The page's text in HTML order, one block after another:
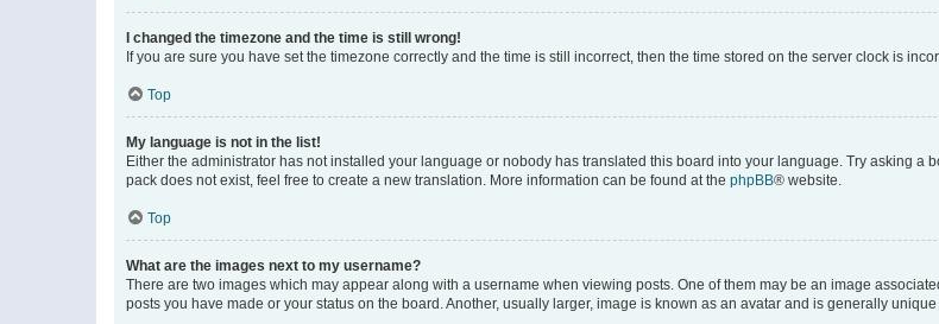
I changed the timezone and the time is still wrong!
If you are sure you have set the timezone correctly and the time is still incorrect, then the time stored on the server clock is
Top
My language is not in the list!
Either the administrator has not installed your language or nobody has translated this board into your language. Try asking
pack does not exist, feel free to create a new translation. More information can be found at the phpBB® website.
Top
What are the images next to my username?
There are two images which may appear along with a username when viewing posts. One of them may be an image
posts you have made or your status on the board. Another, usually larger, image is known as an avatar and is generally